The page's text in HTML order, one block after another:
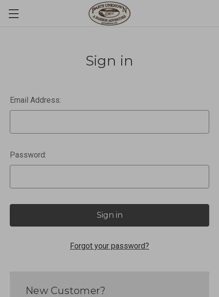
Sign in
Email Address:
Password:
Forgot your password?
New Customer?